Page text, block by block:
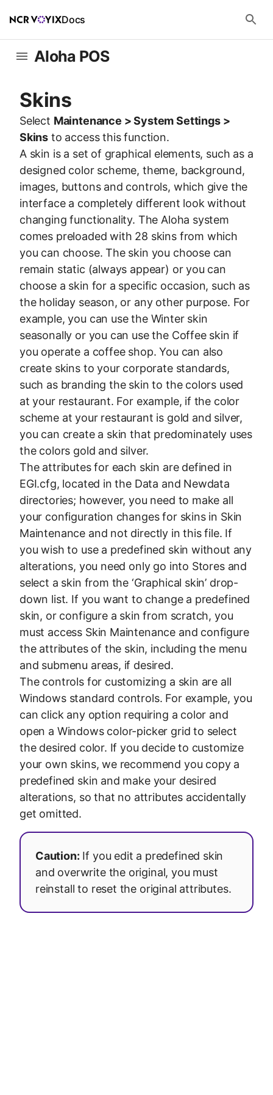
Docs
Aloha POS
Skins
Select Maintenance > System Settings >
Skins to access this function.
A skin is a set of graphical elements, such as a
designed color scheme, theme, background,
images, buttons and controls, which give the
interface a completely different look without
changing functionality. The Aloha system
comes preloaded with 28 skins from which
you can choose. The skin you choose can
remain static (always appear) or you can
choose a skin for a specific occasion, such as
the holiday season, or any other purpose. For
example, you can use the Winter skin
seasonally or you can use the Coffee skin if
you operate a coffee shop. You can also
create skins to your corporate standards,
such as branding the skin to the colors used
at your restaurant. For example, if the color
scheme at your restaurant is gold and silver,
you can create a skin that predominately uses
the colors gold and silver.
The attributes for each skin are defined in
EGI.cfg, located in the Data and Newdata
directories; however, you need to make all
your configuration changes for skins in Skin
Maintenance and not directly in this file. If
you wish to use a predefined skin without any
alterations, you need only go into Stores and
select a skin from the ‘Graphical skin’ drop-
down list. If you want to change a predefined
skin, or configure a skin from scratch, you
must access Skin Maintenance and configure
the attributes of the skin, including the menu
and submenu areas, if desired.
The controls for customizing a skin are all
Windows standard controls. For example, you
can click any option requiring a color and
open a Windows color-picker grid to select
the desired color. If you decide to customize
your own skins, we recommend you copy a
predefined skin and make your desired
alterations, so that no attributes accidentally
get omitted.
Caution: If you edit a predefined skin
and overwrite the original, you must
reinstall to reset the original attributes.